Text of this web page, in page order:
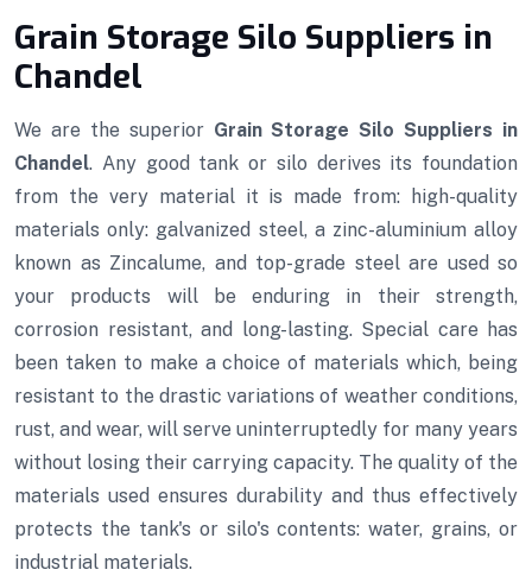
Grain Storage Silo Suppliers in
Chandel
We are the superior Grain Storage Silo Suppliers in
Chandel. Any good tank or silo derives its foundation
from the very material it is made from: high-quality
materials only: galvanized steel, a zinc-aluminium alloy
known as Zincalume, and top-grade steel are used so
your products will be enduring in their strength,
corrosion resistant, and long-lasting. Special care has
been taken to make a choice of materials which, being
resistant to the drastic variations of weather conditions,
rust, and wear, will serve uninterruptedly for many years
without losing their carrying capacity. The quality of the
materials used ensures durability and thus effectively
protects the tank's or silo's contents: water, grains, or
industrial materials.